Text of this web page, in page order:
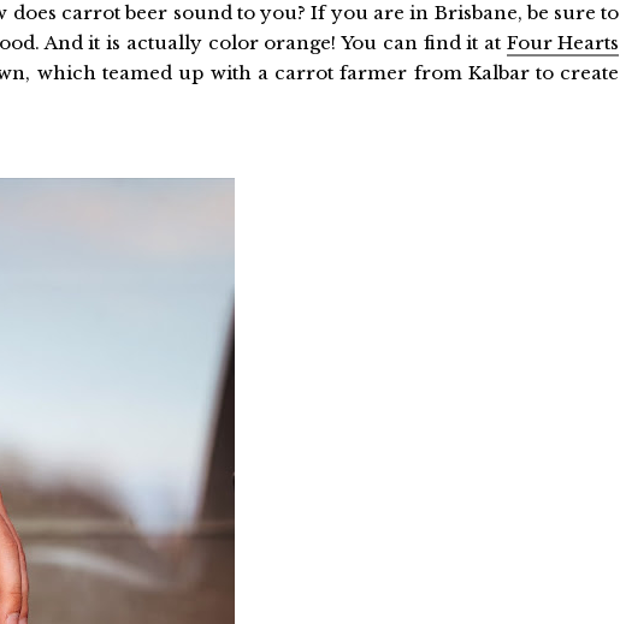
carrot beer sound to you? If you are in Brisbane, be sure to
And it is actually color orange! You can find it at Four Hearts
which teamed up with a carrot farmer from Kalbar to create